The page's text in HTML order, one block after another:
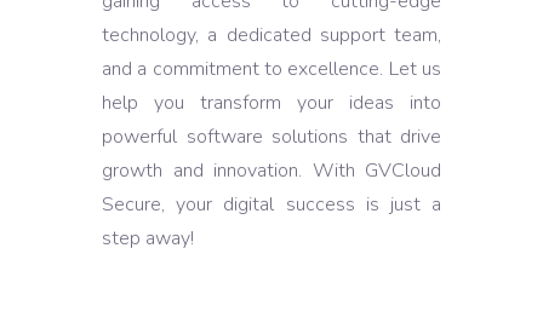
technology, a dedicated support team,
and a commitment to excellence. Let us
help you transform your ideas into
powerful software solutions that drive
growth and innovation. With GVCloud
Secure, your digital success is just a
step away!